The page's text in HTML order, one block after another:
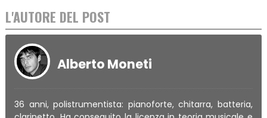
L'AUTORE DEL POST
Alberto Moneti
36 anni, polistrumentista: pianoforte, chitarra, batteria,